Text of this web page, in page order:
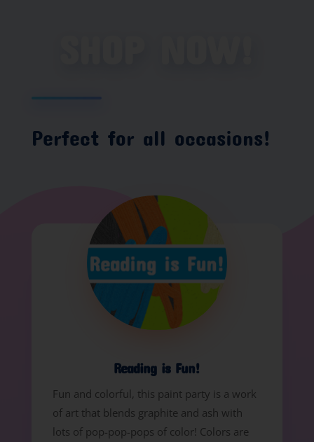
Perfect for all occasions!
Reading is Fun!
Fun and colorful, this paint party is a work
of art that blends graphite and ash with
lots of pop-pop-pops of color! Colors are